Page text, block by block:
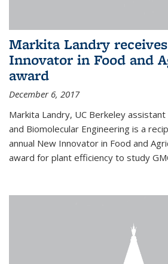
Markita Landry
Innovator in Food and
award
December 6, 2017
Markita Landry, UC Berkeley
and Biomolecular Engineering is a
annual New Innovator in Food and
award for plant efficiency to study